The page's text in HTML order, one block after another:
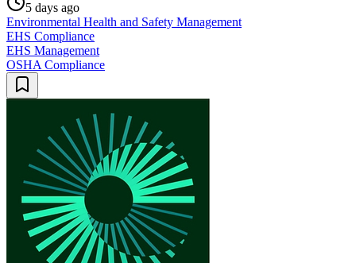
5 days ago
Environmental Health and Safety Management
EHS Compliance
EHS Management
OSHA Compliance